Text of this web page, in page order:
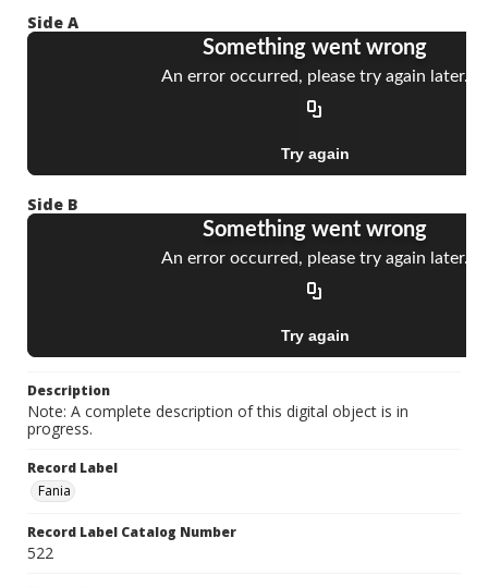
Side A
Side B
Description
Note: A complete description of this digital object is in
progress.
Record Label
Fania
Record Label Catalog Number
522